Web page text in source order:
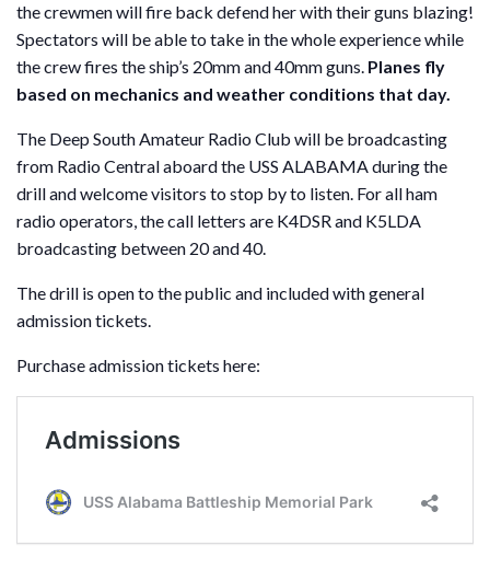
the crewmen will fire back defend her with their guns blazing!
Spectators will be able to take in the whole experience while
the crew fires the ship’s 20mm and 40mm guns. Planes fly
based on mechanics and weather conditions that day.
The Deep South Amateur Radio Club will be broadcasting
from Radio Central aboard the USS ALABAMA during the
drill and welcome visitors to stop by to listen. For all ham
radio operators, the call letters are K4DSR and K5LDA
broadcasting between 20 and 40.
The drill is open to the public and included with general
admission tickets.
Purchase admission tickets here: